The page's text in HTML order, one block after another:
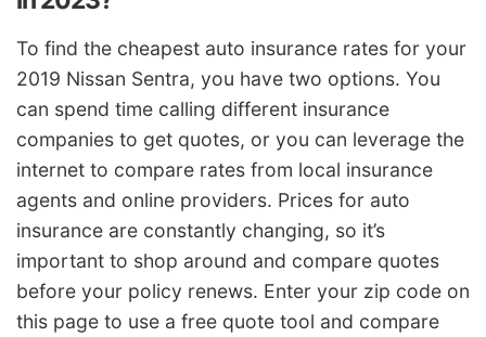
To find the cheapest auto insurance rates for your
2019 Nissan Sentra, you have two options. You
can spend time calling different insurance
companies to get quotes, or you can leverage the
internet to compare rates from local insurance
agents and online providers. Prices for auto
insurance are constantly changing, so it’s
important to shop around and compare quotes
before your policy renews. Enter your zip code on
this page to use a free quote tool and compare